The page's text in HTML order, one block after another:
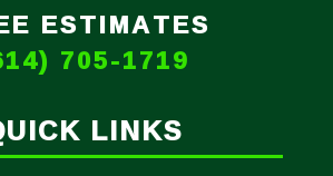
ESTIMATES
705-1719
LINKS